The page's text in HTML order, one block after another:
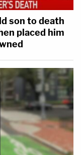
son to death
placed him